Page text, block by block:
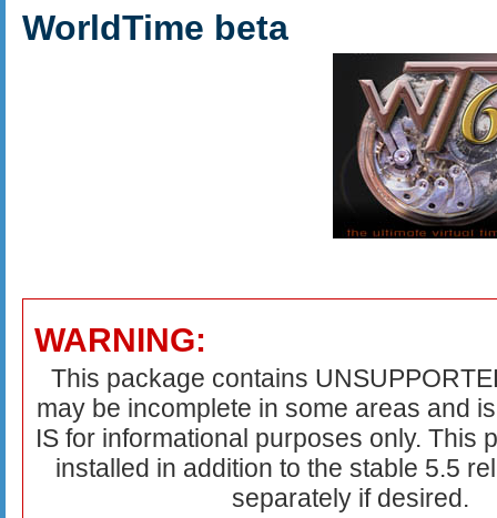
WorldTime beta
WARNING:
This package contains
may be incomplete in some areas and
IS for informational purposes only. This
installed in addition to the stable 5.5
separately if desired.